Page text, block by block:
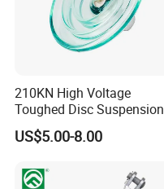
210KN High Voltage
Toughed Disc Suspension
Fog Glass Insulator
US$5.00-8.00